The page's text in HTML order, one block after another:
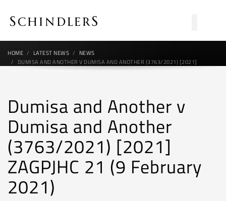
HOME LATEST NEWS
NEWS
DUMISA AND ANOTHER V DUMISA AND ANOTHER (3763/2021) [2021]
ZAGPJHC 21 (9 FEBRUARY 2021)
Dumisa and Another v
Dumisa and Another
(3763/2021) [2021]
ZAGPJHC 21 (9 February
2021)